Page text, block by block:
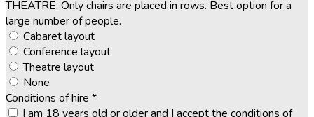
THEATRE: Only chairs are placed in rows. Best option for a
large number of people.
Cabaret layout
Conference layout
Theatre layout
None
Conditions of hire *
I am 18 years old or older and I accept the conditions of